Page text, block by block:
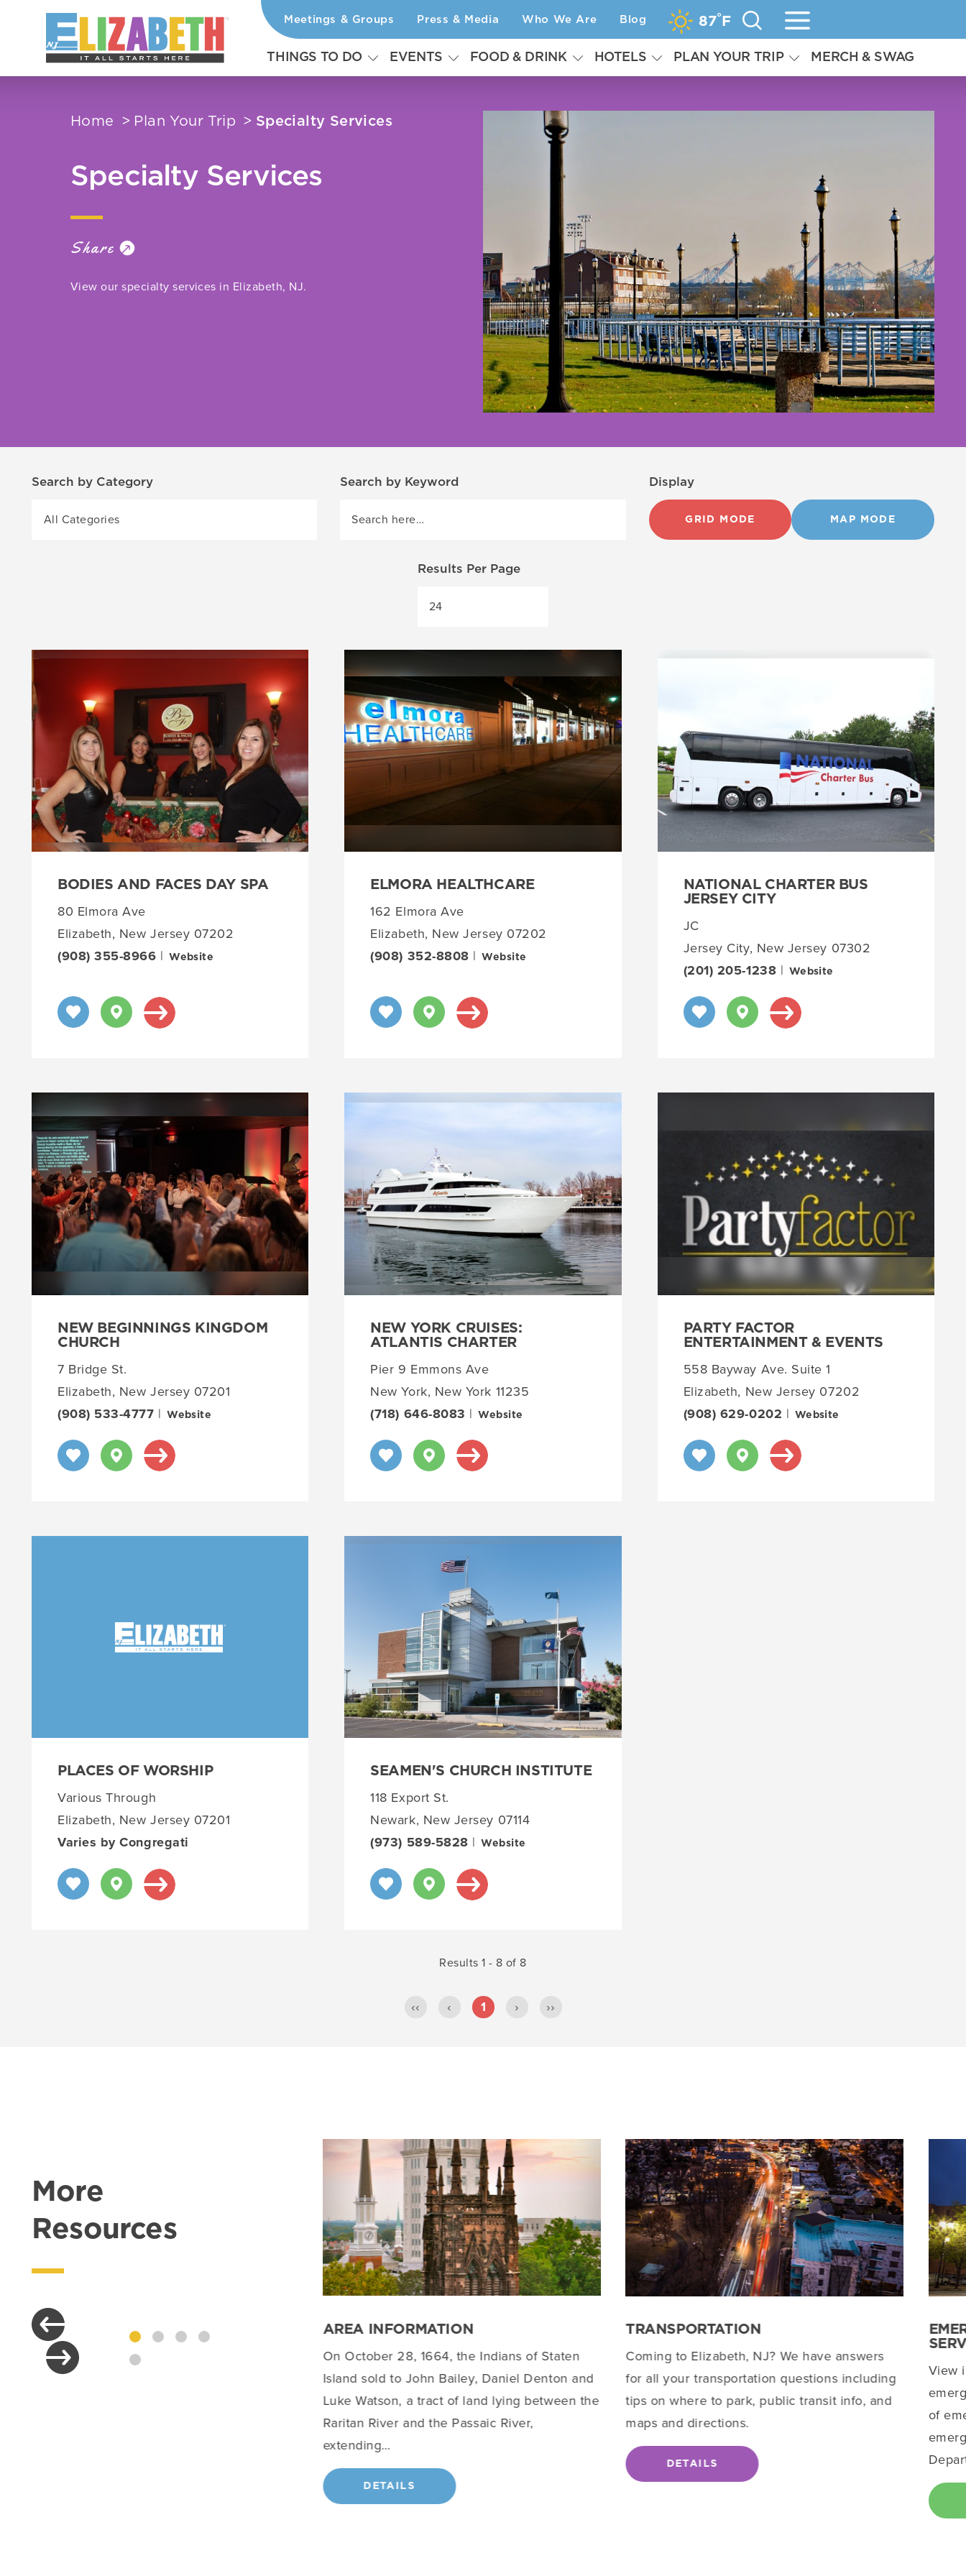
Skip to content Meetings & Groups Press & Media Who We Are Blog 87° F
THINGS TO DO EVENTS FOOD & DRINK HOTELS PLAN YOUR TRIP MERCH & SWAG
Home Plan Your Trip Specialty Services
Specialty Services
Share
View our specialty services in Elizabeth, NJ.
Search by Category
All Categories
Search by Keyword Display
GRID MODE MAP MODE
Results Per Page
BODIES AND FACES DAY SPA
80 Elmora Ave
Elizabeth, New Jersey 07202
(908) 355-8966 | Website
ELMORA HEALTHCARE
162 Elmora Ave
Elizabeth, New Jersey 07202
(908) 352-8808 | Website
NATIONAL CHARTER BUS
JERSEY CITY
JC
Jersey City, New Jersey 07302
(201) 205-1238 | Website
NEW BEGINNINGS KINGDOM
CHURCH
7 Bridge St.
Elizabeth, New Jersey 07201
(908) 533-4777 | Website
NEW YORK CRUISES:
ATLANTIS CHARTER
Pier 9 Emmons Ave
New York, New York 11235
(718) 646-8083 | Website
PARTY FACTOR
ENTERTAINMENT & EVENTS
558 Bayway Ave. Suite 1
Elizabeth, New Jersey 07202
(908) 629-0202 | Website
PLACES OF WORSHIP
Various Through
Elizabeth, New Jersey 07201
Varies by Congregati
SEAMEN'S CHURCH INSTITUTE
118 Export St.
Newark, New Jersey 07114
(973) 589-5828 | Website
Results 1 - 8 of 8
‹‹ ‹ 1 › ››
More
Resources
AREA INFORMATION
On October 28, 1664, the Indians of Staten
Island sold to John Bailey, Daniel Denton and
Luke Watson, a tract of land lying between the
Raritan River and the Passaic River,
extending…
DETAILS
TRANSPORTATION
Coming to Elizabeth, NJ? We have answers
for all your transportation questions including
tips on where to park, public transit info, and
maps and directions.
DETAILS
View
of